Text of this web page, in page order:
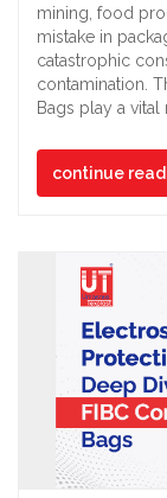
mining, food
mistake in
catastrophic
contamination.
Bags play a
continue